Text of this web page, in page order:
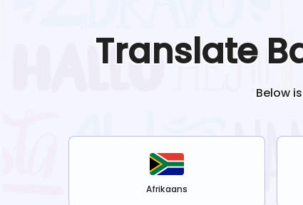
Translate
Below
Afrikaans